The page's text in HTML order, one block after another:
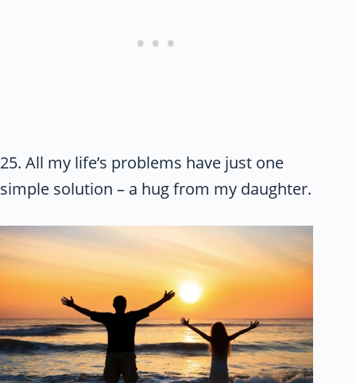
25. All my life’s problems have just one
simple solution – a hug from my daughter.